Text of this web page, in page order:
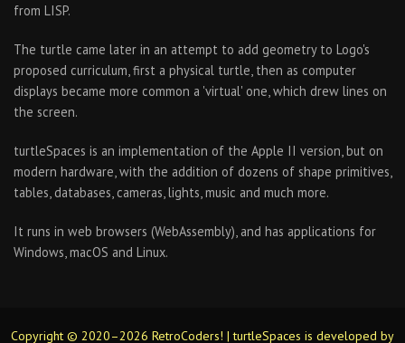
from LISP.
The turtle came later in an attempt to add geometry to Logo's
proposed curriculum, first a physical turtle, then as computer
displays became more common a 'virtual' one, which drew lines on
the screen.
turtleSpaces is an implementation of the Apple II version, but on
modern hardware, with the addition of dozens of shape primitives,
tables, databases, cameras, lights, music and much more.
It runs in web browsers (WebAssembly), and has applications for
Windows, macOS and Linux.
Copyright © 2020–2026 RetroCoders! | turtleSpaces is developed by